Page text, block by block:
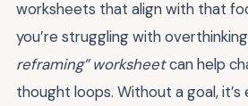
worksheets that align with that
you’re struggling with
reframing” worksheetcan help
thought loops. Without a goal,